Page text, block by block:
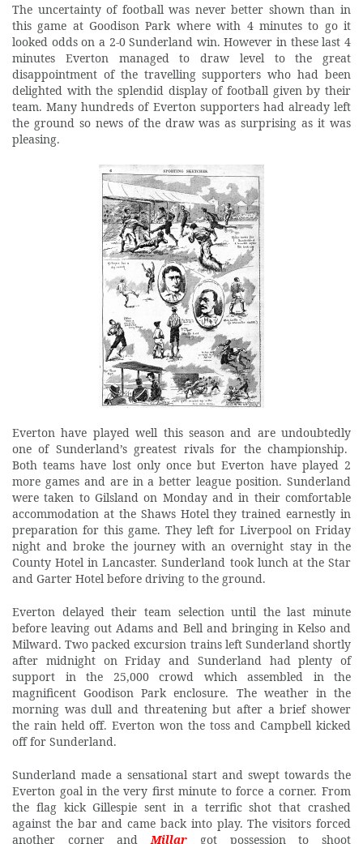
The uncertainty of football was never better shown than in
this game at Goodison Park where with 4 minutes to go it
looked odds on a 2-0 Sunderland win. However in these last 4
minutes Everton managed to draw level to the great
disappointment of the travelling supporters who had been
delighted with the splendid display of football given by their
team. Many hundreds of Everton supporters had already left
the ground so news of the draw was as surprising as it was
pleasing.
Everton have played well this season and are undoubtedly
one of Sunderland’s greatest rivals for the championship.
Both teams have lost only once but Everton have played 2
more games and are in a better league position. Sunderland
were taken to Gilsland on Monday and in their comfortable
accommodation at the Shaws Hotel they trained earnestly in
preparation for this game. They left for Liverpool on Friday
night and broke the journey with an overnight stay in the
County Hotel in Lancaster. Sunderland took lunch at the Star
and Garter Hotel before driving to the ground.
Everton delayed their team selection until the last minute
before leaving out Adams and Bell and bringing in Kelso and
Milward. Two packed excursion trains left Sunderland shortly
after midnight on Friday and Sunderland had plenty of
support in the 25,000 crowd which assembled in the
magnificent Goodison Park enclosure. The weather in the
morning was dull and threatening but after a brief shower
the rain held off. Everton won the toss and Campbell kicked
off for Sunderland.
Sunderland made a sensational start and swept towards the
Everton goal in the very first minute to force a corner. From
the flag kick Gillespie sent in a terrific shot that crashed
against the bar and came back into play. The visitors forced
another corner and Millar got possession to shoot